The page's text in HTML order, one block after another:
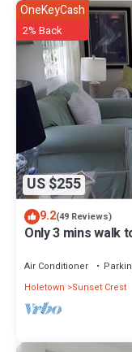
US $255
OneKeyCash
2% Back
9.2(49 Reviews)
Only 3 mins walk
Air Conditioner
Holetown
Sunset Crest